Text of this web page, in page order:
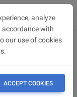
analyze
accordance with
our use of cookies
ACCEPT COOKIES